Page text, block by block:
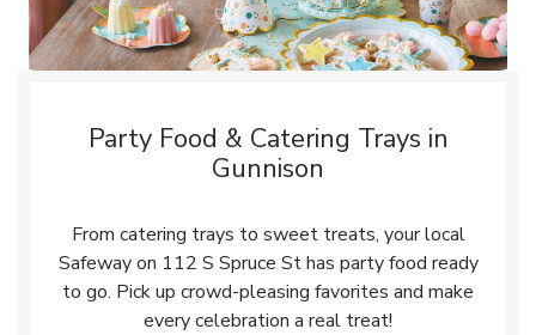
Party Food & Catering Trays in
Gunnison
From catering trays to sweet treats, your local
Safeway on 112 S Spruce St has party food ready
to go. Pick up crowd-pleasing favorites and make
every celebration a real treat!